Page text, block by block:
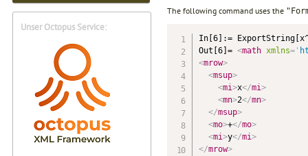
Unser Octopus Service:
The following command uses the
In[6]:=
Out[6]= <math xmlns='
<mrow>
<msup>
<mi>x</mi>
<mn>2</mn>
</msup>
<mo>+</mo>
<mi>y</mi>
</mrow>